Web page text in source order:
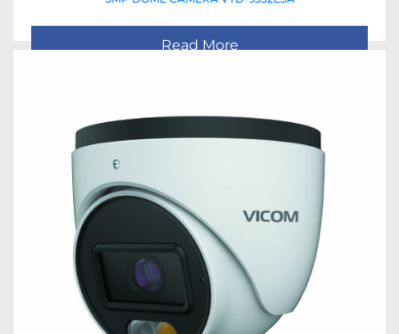
Read More